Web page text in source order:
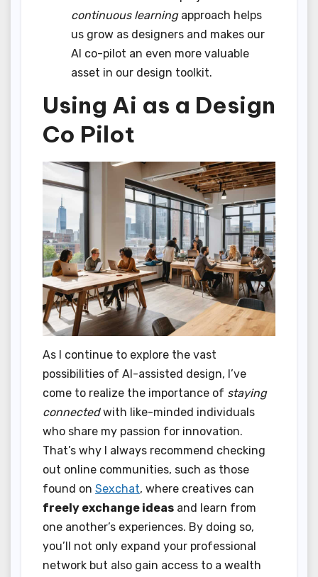
continuous learningapproach helps
us grow as designers and makes our
AI co-pilot an even more valuable
asset in our design toolkit.
Using Ai as a Design
Co Pilot
As I continue to explore the vast
possibilities of AI-assisted design, I’ve
come to realize the importance of staying
connectedwith like-minded individuals
who share my passion for innovation.
That’s why I always recommend checking
out online communities, such as those
found on Sexchat, where creatives can
freely exchange ideas and learn from
one another’s experiences. By doing so,
you’ll not only expand your professional
network but also gain access to a wealth